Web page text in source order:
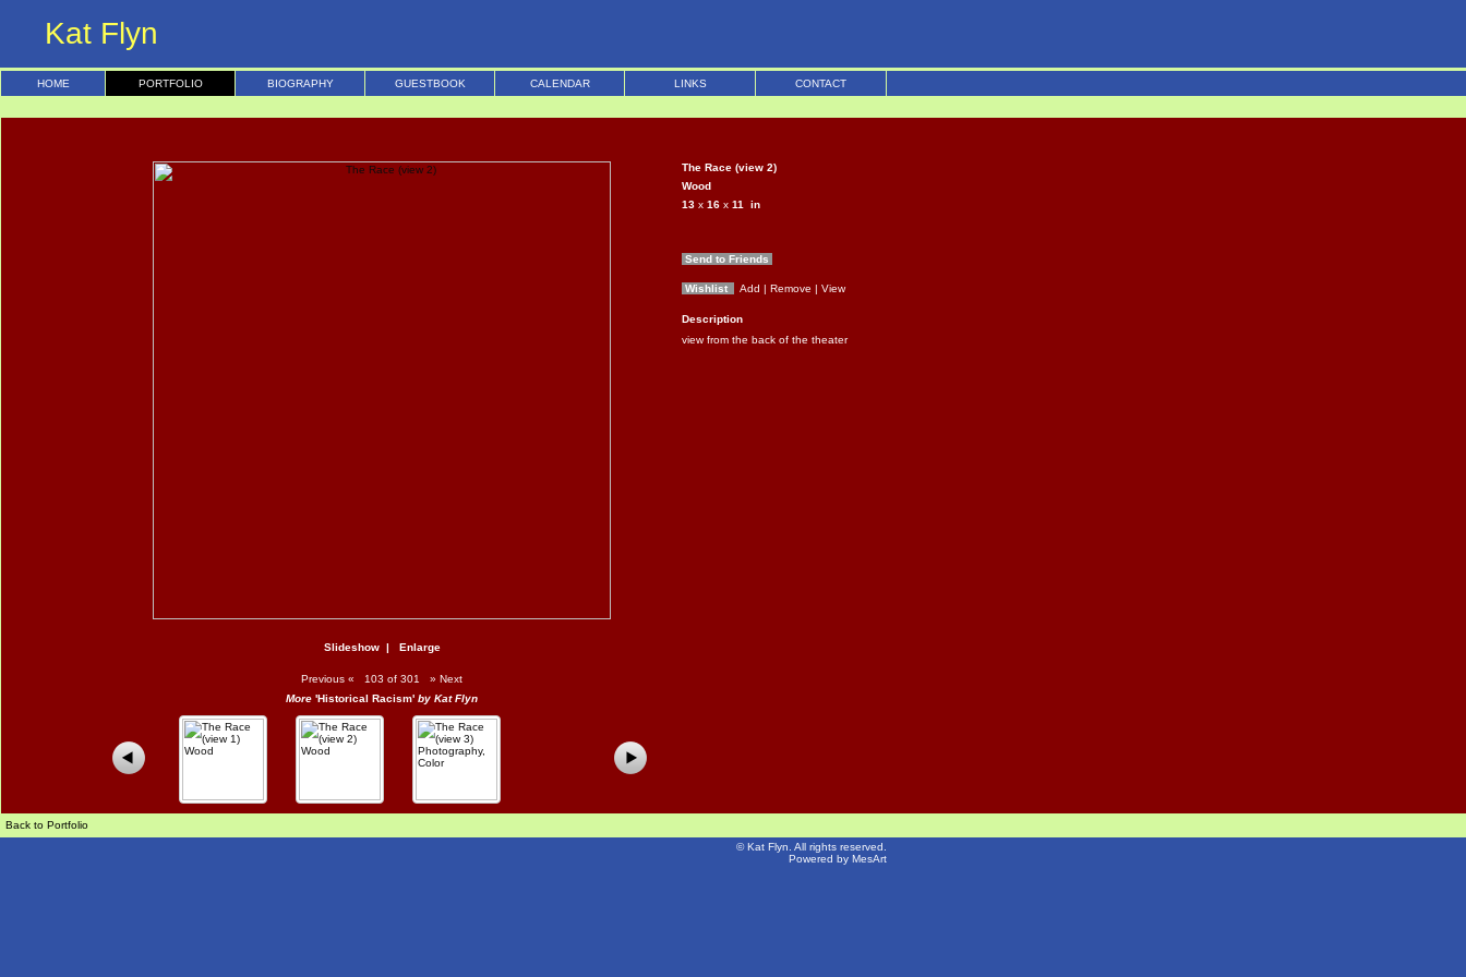
Kat Flyn
HOME PORTFOLIO BIOGRAPHY GUESTBOOK CALENDAR LINKS CONTACT
Slideshow| Enlarge
Previous « 103 of 301 » Next
More 'Historical Racism' by Kat Flyn
The Race (view 2)
Wood
13 x 16 x 11 in
Send to Friends
Wishlist Add | Remove | View
Description
view from the back of the theater
Back to Portfolio
©Kat Flyn . All rights reserved.
Powered by MesArt